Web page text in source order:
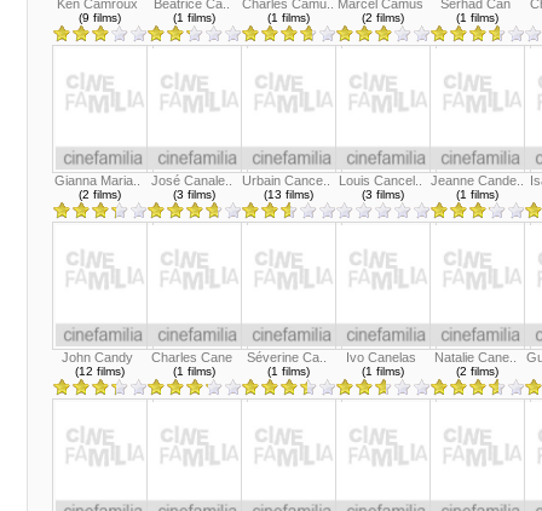
Ken Camroux
(9 films)
Béatrice Ca..
(1 films)
Charles Camu..
(1 films)
Marcel Camus
(2 films)
Serhad Can
(1 films)
Gianna Maria..
(2 films)
José Canale..
(3 films)
Urbain Cance..
(13 films)
Louis Cancel..
(3 films)
Jeanne Cande..
(1 films)
John Candy
(12 films)
Charles Cane
(1 films)
Séverine Ca..
(1 films)
Ivo Canelas
(1 films)
Natalie Cane..
(2 films)